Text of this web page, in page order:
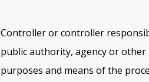
Controller or controller
public authority, agency or
purposes and means of the